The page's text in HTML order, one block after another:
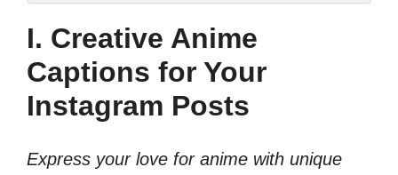
I. Creative Anime
Captions for Your
Instagram Posts
Express your love for anime with unique